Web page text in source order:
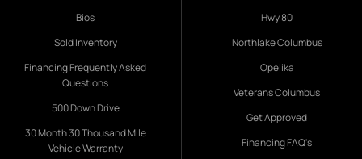
Bios
Sold Inventory
Financing Frequently Asked
Questions
500 Down Drive
30 Month 30 Thousand Mile
Vehicle Warranty
Hwy 80
Northlake Columbus
Opelika
Veterans Columbus
Get Approved
Financing FAQ's